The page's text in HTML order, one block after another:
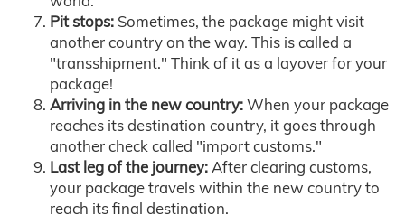
Pit stops: Sometimes, the package might visit
another country on the way. This is called a
"transshipment." Think of it as a layover for your
package!
Arriving in the new country:When your package
reaches its destination country, it goes through
another check called "import customs."
Last leg of the journey:After clearing customs,
your package travels within the new country to
reach its final destination.